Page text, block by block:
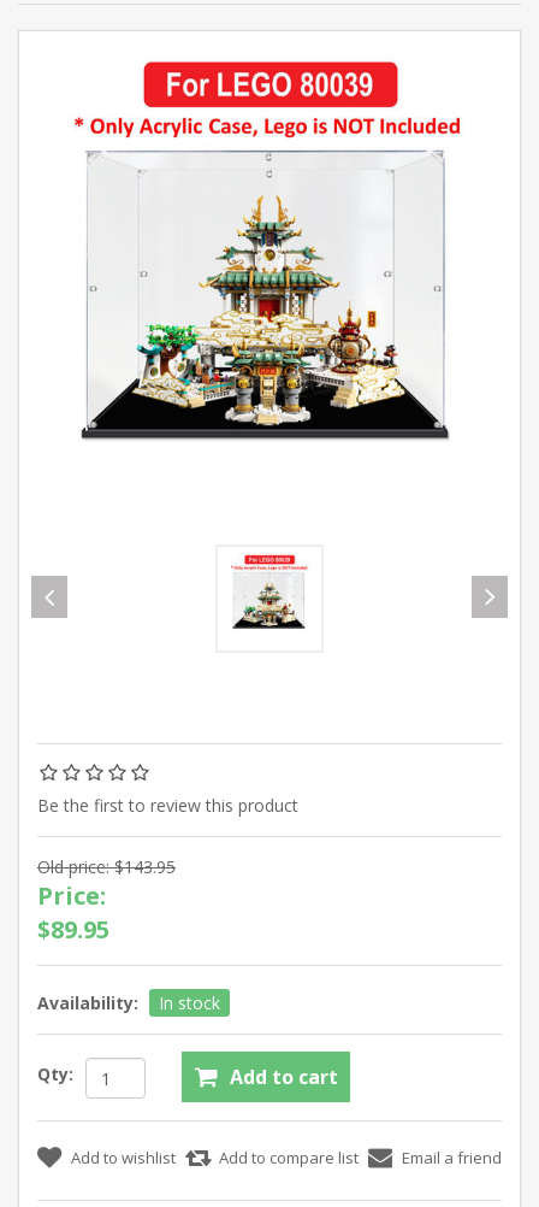
Be the first to review this product
Old price: $143.95
Price:
$89.95
Availability: In stock
Qty: